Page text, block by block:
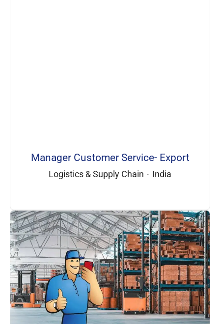
Manager Customer Service- Export
Logistics & Supply Chain · India